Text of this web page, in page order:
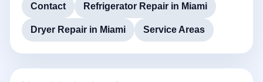
Contact Refrigerator Repair in Miami
Dryer Repair in Miami Service Areas